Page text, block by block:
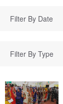
Filter By Type